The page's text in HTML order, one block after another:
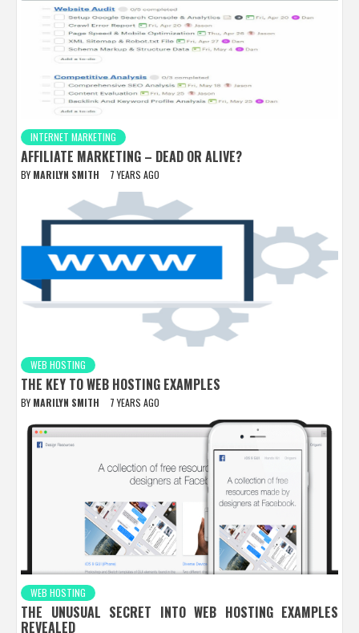
INTERNET MARKETING
AFFILIATE MARKETING – DEAD OR ALIVE?
BY MARILYN SMITH 7 YEARS AGO
WEB HOSTING
THE KEY TO WEB HOSTING EXAMPLES
BY MARILYN SMITH 7 YEARS AGO
WEB HOSTING
THE UNUSUAL SECRET INTO WEB HOSTING EXAMPLES
REVEALED